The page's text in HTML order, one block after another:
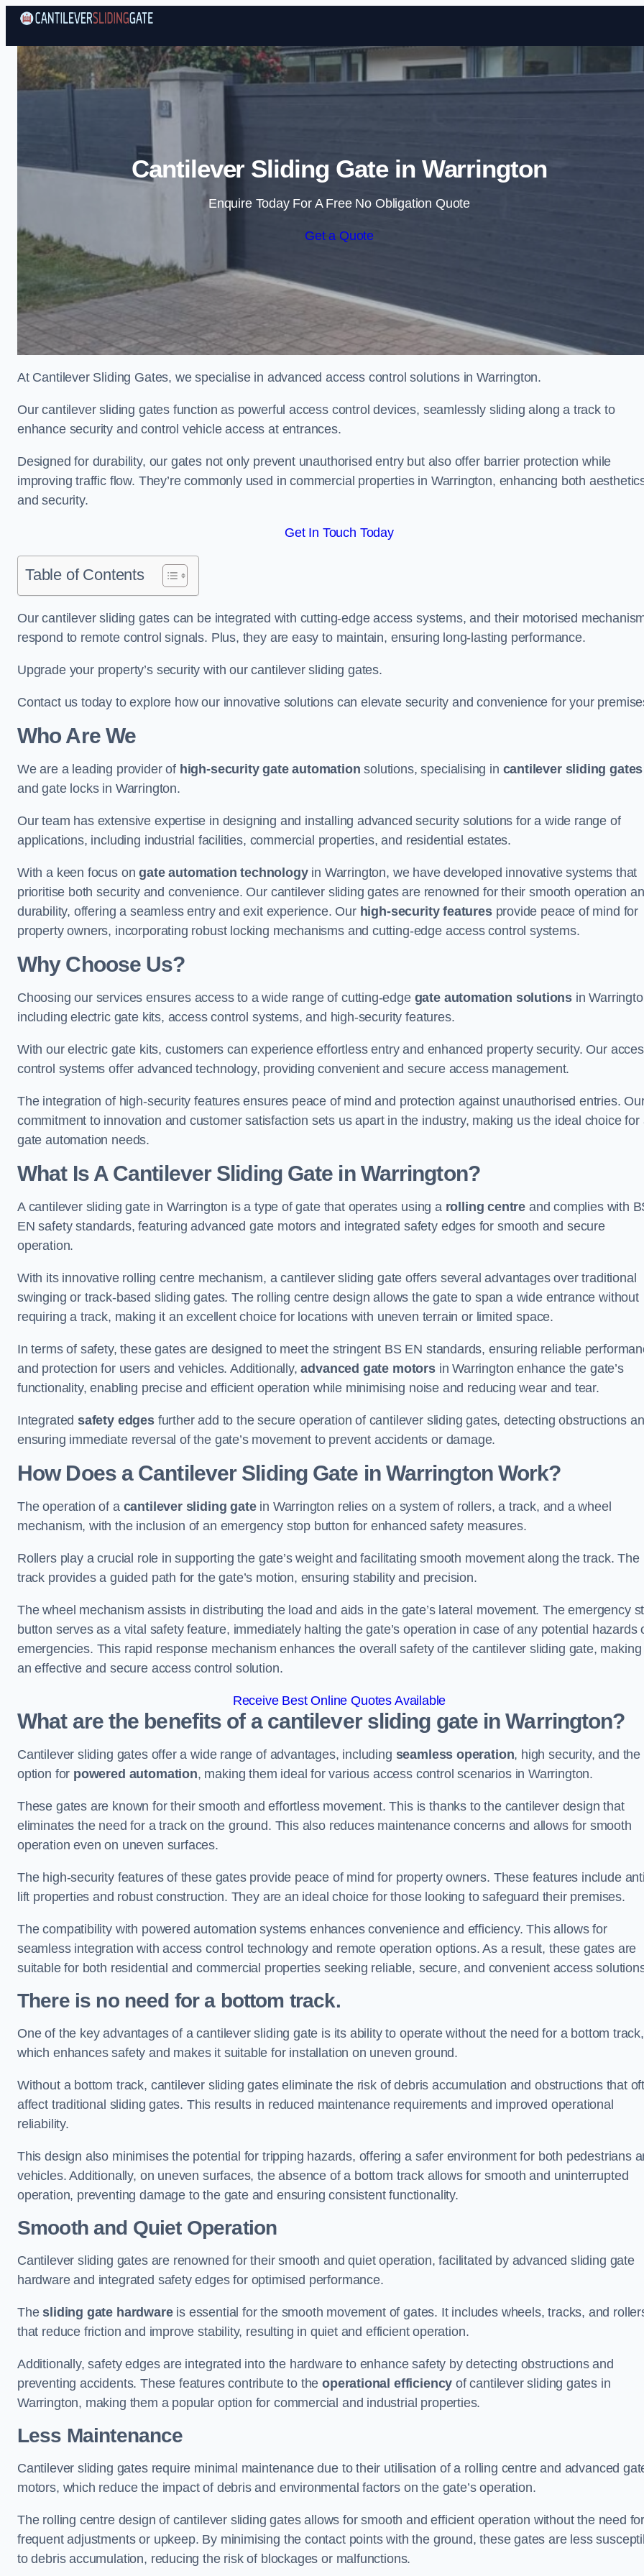
Skip to content
Cantilever Sliding Gate in Warrington
Enquire Today For A Free No Obligation Quote
Get a Quote
At Cantilever Sliding Gates, we specialise in advanced access control solutions in Warrington.
Our cantilever sliding gates function as powerful access control devices, seamlessly sliding along a track to
enhance security and control vehicle access at entrances.
Designed for durability, our gates not only prevent unauthorised entry but also offer barrier protection while
improving traffic flow. They’re commonly used in commercial properties in Warrington, enhancing both
and security.
Get In Touch Today
Table of Contents
Our cantilever sliding gates can be integrated with cutting-edge access systems, and their motorised
respond to remote control signals. Plus, they are easy to maintain, ensuring long-lasting performance.
Upgrade your property’s security with our cantilever sliding gates.
Contact us today to explore how our innovative solutions can elevate security and convenience for your
Who Are We
We are a leading provider of high-security gate automation solutions, specialising in cantilever sliding gates
and gate locks in Warrington.
Our team has extensive expertise in designing and installing advanced security solutions for a wide range of
applications, including industrial facilities, commercial properties, and residential estates.
With a keen focus ongate automation technologyin Warrington, we have developed innovative systems that
prioritise both security and convenience. Our cantilever sliding gates are renowned for their smooth operation
durability, offering a seamless entry and exit experience. Our high-security featuresprovide peace of mind for
property owners, incorporating robust locking mechanisms and cutting-edge access control systems.
Why Choose Us?
Choosing our services ensures access to a wide range of cutting-edge gate automation solutions in
including electric gate kits, access control systems, and high-security features.
With our electric gate kits, customers can experience effortless entry and enhanced property security. Our
control systems offer advanced technology, providing convenient and secure access management.
The integration of high-security features ensures peace of mind and protection against unauthorised entries.
commitment to innovation and customer satisfaction sets us apart in the industry, making us the ideal choice for
gate automation needs.
What Is A Cantilever Sliding Gate in Warrington?
A cantilever sliding gate in Warrington is a type of gate that operates using a rolling centre and complies with
EN safety standards, featuring advanced gate motors and integrated safety edges for smooth and secure
operation.
With its innovative rolling centre mechanism, a cantilever sliding gate offers several advantages over traditional
swinging or track-based sliding gates. The rolling centre design allows the gate to span a wide entrance without
requiring a track, making it an excellent choice for locations with uneven terrain or limited space.
In terms of safety, these gates are designed to meet the stringent BS EN standards, ensuring reliable
and protection for users and vehicles. Additionally,advanced gate motorsin Warrington enhance the gate’s
functionality, enabling precise and efficient operation while minimising noise and reducing wear and tear.
Integratedsafety edgesfurther add to the secure operation of cantilever sliding gates, detecting obstructions
ensuring immediate reversal of the gate’s movement to prevent accidents or damage.
How Does a Cantilever Sliding Gate in Warrington Work?
The operation of a cantilever sliding gatein Warrington relies on a system of rollers, a track, and a wheel
mechanism, with the inclusion of an emergency stop button for enhanced safety measures.
Rollers play a crucial role in supporting the gate’s weight and facilitating smooth movement along the track. The
track provides a guided path for the gate’s motion, ensuring stability and precision.
The wheel mechanism assists in distributing the load and aids in the gate’s lateral movement. The emergency
button serves as a vital safety feature, immediately halting the gate’s operation in case of any potential hazards
emergencies. This rapid response mechanism enhances the overall safety of the cantilever sliding gate, making
an effective and secure access control solution.
Receive Best Online Quotes Available
What are the benefits of a cantilever sliding gate in Warrington?
Cantilever sliding gates offer a wide range of advantages, including seamless operation, high security, and the
option for powered automation, making them ideal for various access control scenarios in Warrington.
These gates are known for their smooth and effortless movement. This is thanks to the cantilever design that
eliminates the need for a track on the ground. This also reduces maintenance concerns and allows for smooth
operation even on uneven surfaces.
The high-security features of these gates provide peace of mind for property owners. These features include
lift properties and robust construction. They are an ideal choice for those looking to safeguard their premises.
The compatibility with powered automation systems enhances convenience and efficiency. This allows for
seamless integration with access control technology and remote operation options. As a result, these gates are
suitable for both residential and commercial properties seeking reliable, secure, and convenient access
There is no need for a bottom track.
One of the key advantages of a cantilever sliding gate is its ability to operate without the need for a bottom track,
which enhances safety and makes it suitable for installation on uneven ground.
Without a bottom track, cantilever sliding gates eliminate the risk of debris accumulation and obstructions that
affect traditional sliding gates. This results in reduced maintenance requirements and improved operational
reliability.
This design also minimises the potential for tripping hazards, offering a safer environment for both pedestrians
vehicles. Additionally, on uneven surfaces, the absence of a bottom track allows for smooth and uninterrupted
operation, preventing damage to the gate and ensuring consistent functionality.
Smooth and Quiet Operation
Cantilever sliding gates are renowned for their smooth and quiet operation, facilitated by advanced sliding gate
hardware and integrated safety edges for optimised performance.
Thesliding gate hardwareis essential for the smooth movement of gates. It includes wheels, tracks, and
that reduce friction and improve stability, resulting in quiet and efficient operation.
Additionally, safety edges are integrated into the hardware to enhance safety by detecting obstructions and
preventing accidents. These features contribute to theoperational efficiency of cantilever sliding gates in
Warrington, making them a popular option for commercial and industrial properties.
Less Maintenance
Cantilever sliding gates require minimal maintenance due to their utilisation of a rolling centre and advanced
motors, which reduce the impact of debris and environmental factors on the gate’s operation.
The rolling centre design of cantilever sliding gates allows for smooth and efficient operation without the need for
frequent adjustments or upkeep. By minimising the contact points with the ground, these gates are less
to debris accumulation, reducing the risk of blockages or malfunctions.